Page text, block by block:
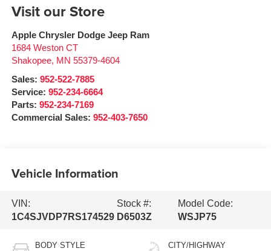
Visit our Store
Apple Chrysler Dodge Jeep Ram
1684 Weston CT
Shakopee, MN 55379-4604
Sales: 952-522-7885
Service: 952-234-6664
Parts: 952-234-7169
Commercial Sales: 952-403-7650
Vehicle Information
VIN:
1C4SJVDP7RS174529
Stock #:
D6503Z
Model Code:
WSJP75
BODY STYLE CITY/HIGHWAY